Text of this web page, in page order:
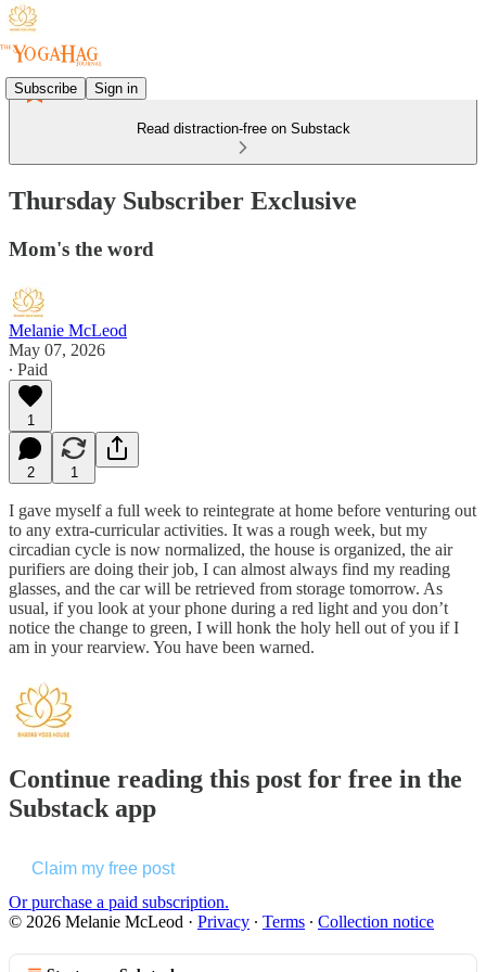
Subscribe Sign in
Read distraction-free on Substack
Thursday Subscriber Exclusive
Mom's the word
Melanie McLeod
May 07, 2026
∙ Paid
1
2 1
I gave myself a full week to reintegrate at home before venturing out
to any extra-curricular activities. It was a rough week, but my
circadian cycle is now normalized, the house is organized, the air
purifiers are doing their job, I can almost always find my reading
glasses, and the car will be retrieved from storage tomorrow. As
usual, if you look at your phone during a red light and you don’t
notice the change to green, I will honk the holy hell out of you if I
am in your rearview. You have been warned.
Continue reading this post for free in the
Substack app
Claim my free post
Or purchase a paid subscription.
© 2026 Melanie McLeod · Privacy ∙ Terms ∙ Collection notice